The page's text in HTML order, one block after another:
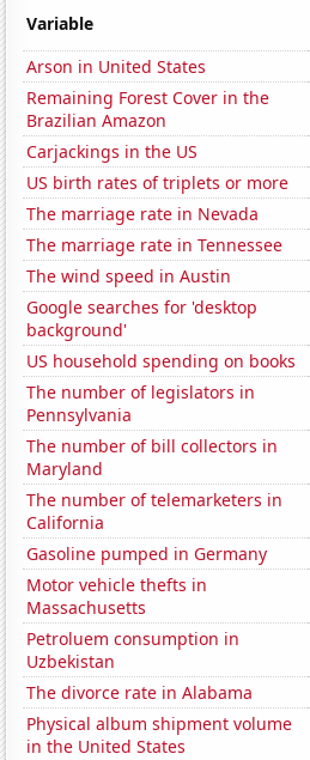
Variable
Arson in United States
Remaining Forest Cover in the
Brazilian Amazon
Carjackings in the US
US birth rates of triplets or more
The marriage rate in Nevada
The marriage rate in Tennessee
The wind speed in Austin
Google searches for 'desktop
background'
US household spending on books
The number of legislators in
Pennsylvania
The number of bill collectors in
Maryland
The number of telemarketers in
California
Gasoline pumped in Germany
Motor vehicle thefts in
Massachusetts
Petroluem consumption in
Uzbekistan
The divorce rate in Alabama
Physical album shipment volume
in the United States